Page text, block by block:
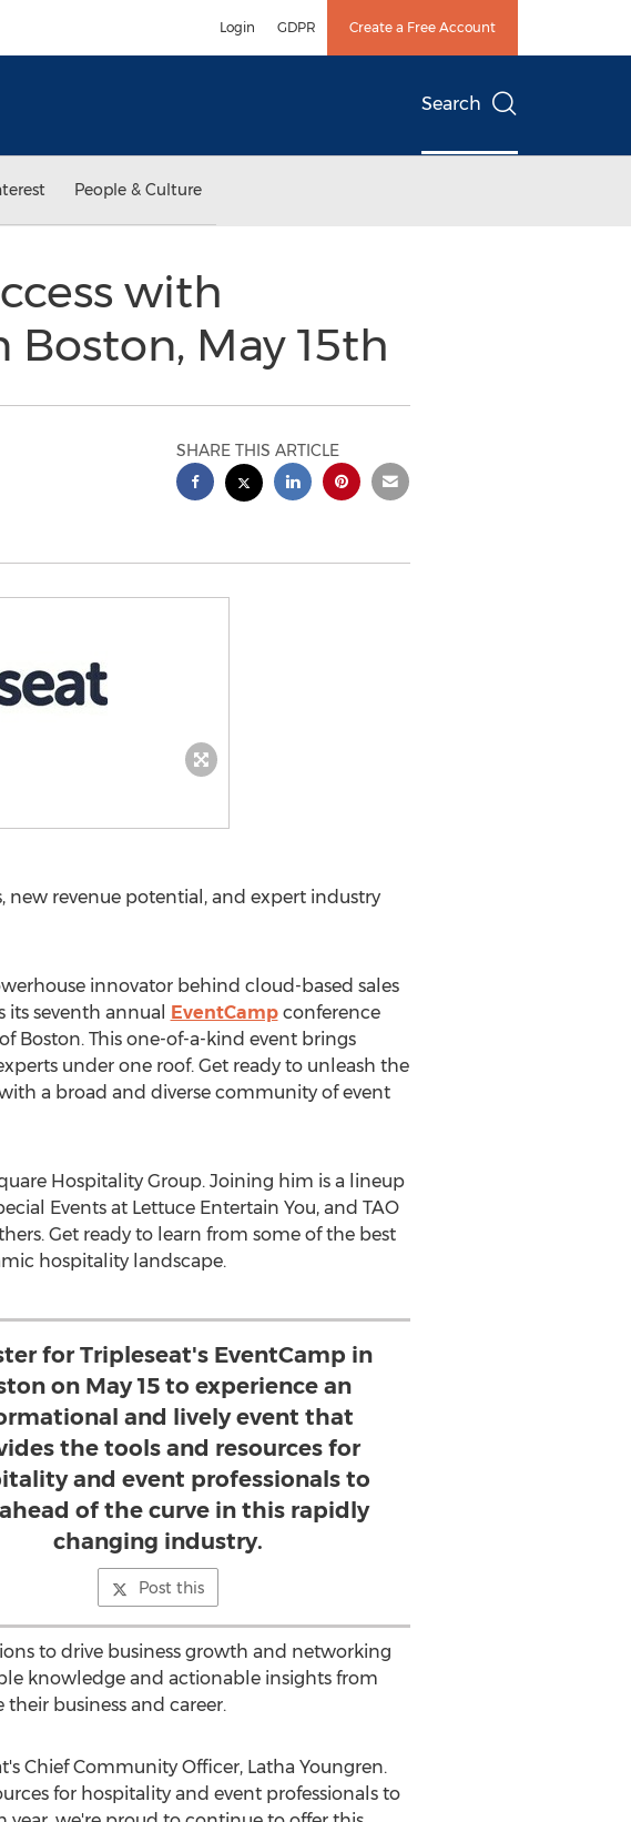
Login GDPR Create a Free Account
Search
People & Culture
with
May 15th
SHARE THIS ARTICLE
new revenue potential, and expert industry
innovator behind cloud-based sales
seventh annual EventCampconference
Boston. This one-of-a-kind event brings
under one roof. Get ready to unleash the
a broad and diverse community of event
Hospitality Group. Joining him is a lineup
Events at Lettuce Entertain You, and TAO
Get ready to learn from some of the best
hospitality landscape.
for Tripleseat's EventCamp in
on May 15 to experience an
and lively event that
the tools and resources for
and event professionals to
of the curve in this rapidly
changing industry.
Post this
to drive business growth and networking
knowledge and actionable insights from
business and career.
Chief Community Officer, Latha Youngren.
for hospitality and event professionals to